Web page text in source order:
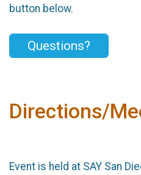
button below.
Questions?
Directions/
Event is held at SAY San